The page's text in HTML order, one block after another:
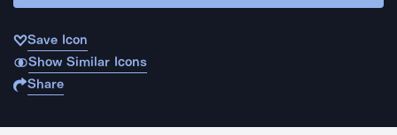
Save Icon
Show Similar Icons
Share